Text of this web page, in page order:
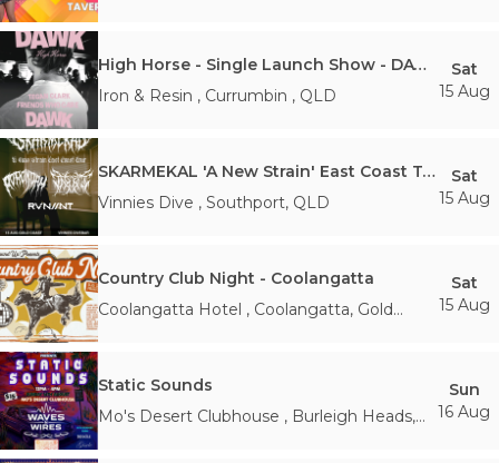
High Horse - Single Launch Show - DAWK
Iron & Resin , Currumbin , QLD
Sat
15 Aug
SKARMEKAL 'A New Strain' East Coast Tour
Vinnies Dive , Southport, QLD
Sat
15 Aug
Country Club Night - Coolangatta
Coolangatta Hotel , Coolangatta, Gold
Sat
15 Aug
Static Sounds
Mo's Desert Clubhouse , Burleigh Heads,
Sun
16 Aug